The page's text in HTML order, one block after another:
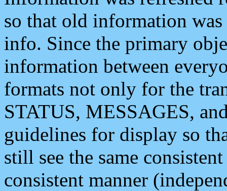
so that old information
info. Since the primary
information between
formats not only for the
STATUS, MESSAGES,
guidelines for display so
still see the same
consistent manner